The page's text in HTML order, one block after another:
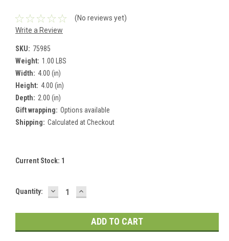
(No reviews yet)
Write a Review
SKU: 75985
Weight: 1.00 LBS
Width: 4.00 (in)
Height: 4.00 (in)
Depth: 2.00 (in)
Gift wrapping: Options available
Shipping: Calculated at Checkout
Current Stock: 1
Quantity: DECREASE
QUANTITY:
INCREASE
QUANTITY: